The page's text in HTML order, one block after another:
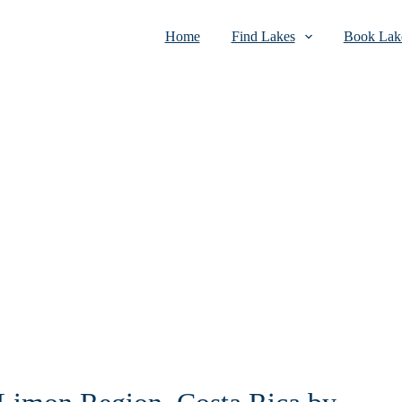
Home Find Lakes Book